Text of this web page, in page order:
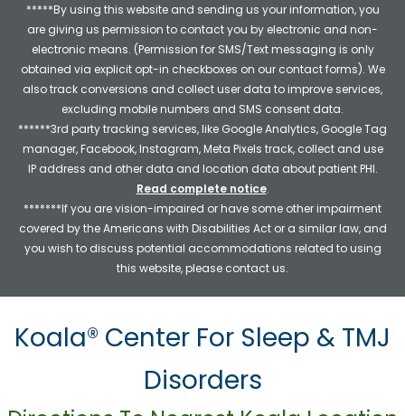
*****By using this website and sending us your information, you
are giving us permission to contact you by electronic and non-
electronic means. (Permission for SMS/Text messaging is only
obtained via explicit opt-in checkboxes on our contact forms). We
also track conversions and collect user data to improve services,
excluding mobile numbers and SMS consent data.
******3rd party tracking services, like Google Analytics, Google Tag
manager, Facebook, Instagram, Meta Pixels track, collect and use
IP address and other data and location data about patient PHI.
Read complete notice.
*******If you are vision-impaired or have some other impairment
covered by the Americans with Disabilities Act or a similar law, and
you wish to discuss potential accommodations related to using
this website, please contact us.
Koala® Center For Sleep & TMJ
Disorders